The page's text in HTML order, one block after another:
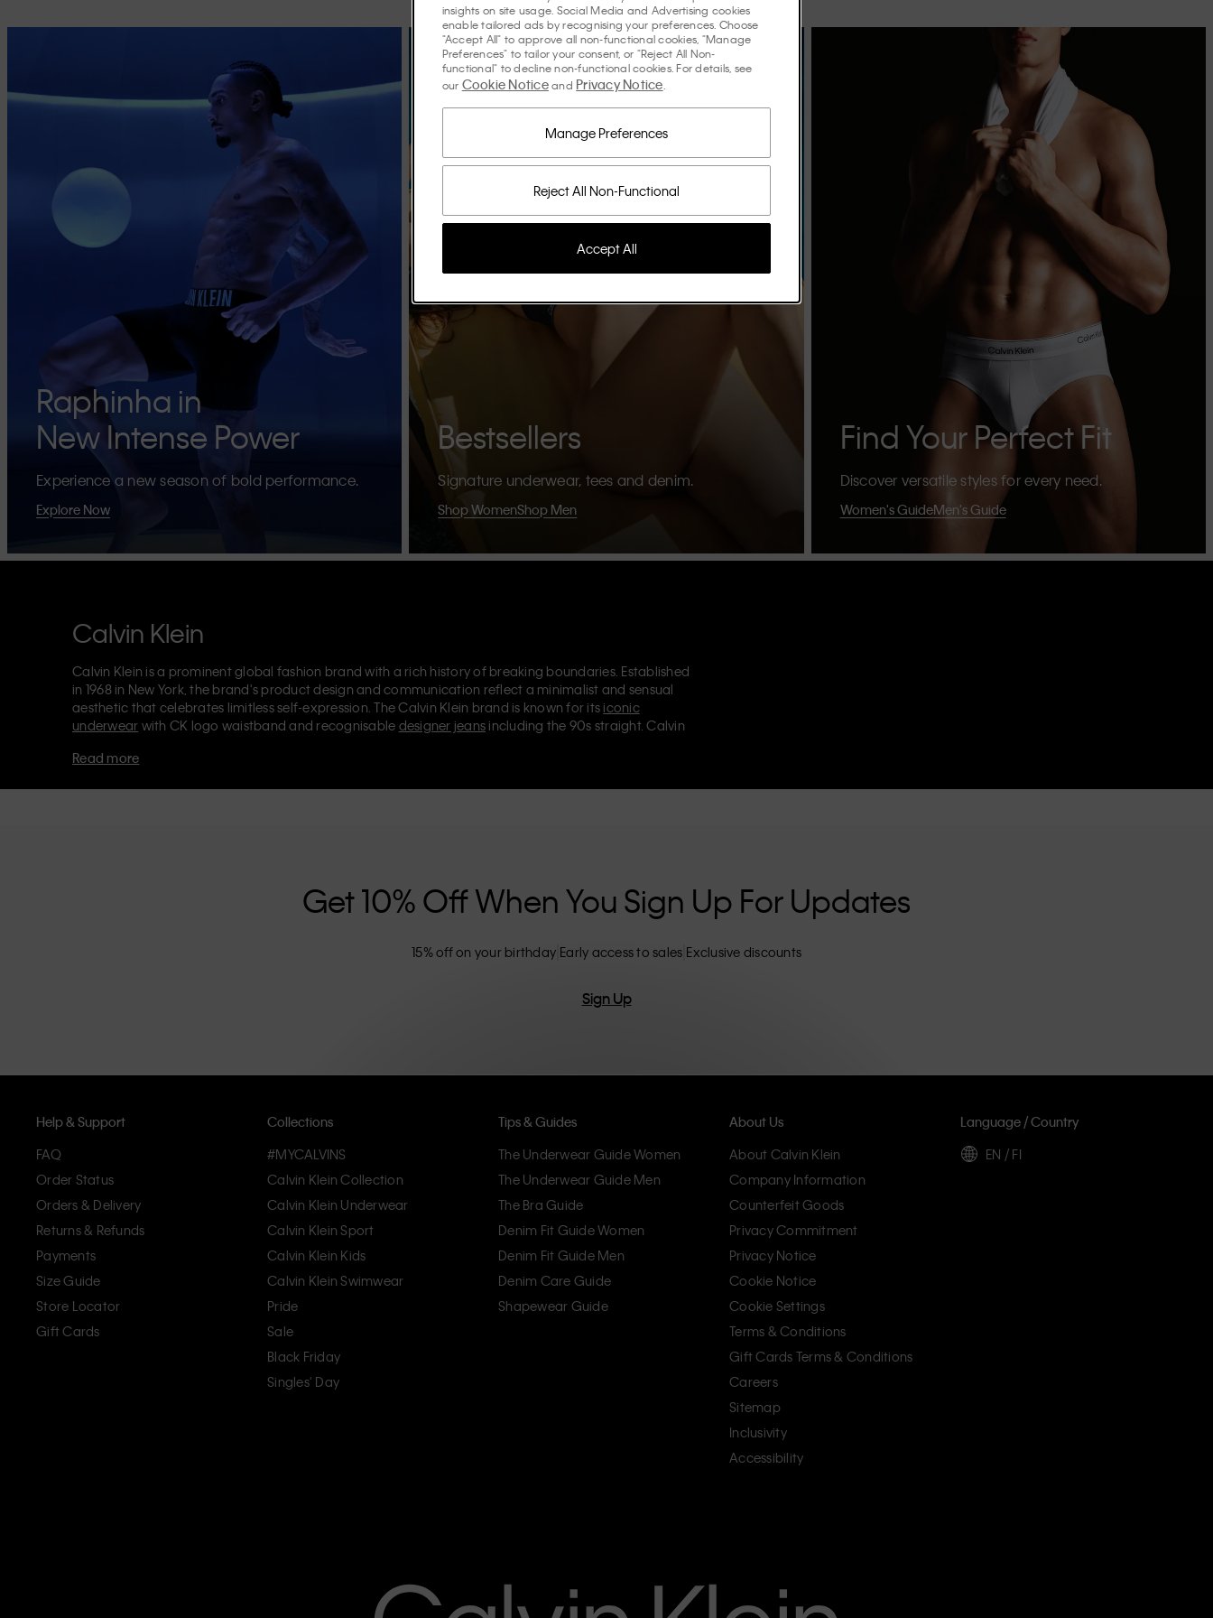
Raphinha in
New Intense Power
Experience a new season of bold performance.
Explore Now
Bestsellers
Signature underwear, tees and denim.
Shop WomenShop Men
Find Your Perfect Fit
Discover versatile styles for every need.
Women's GuideMen's Guide
Calvin Klein
Calvin Klein is a prominent global fashion brand with a rich history of breaking boundaries. Established
in 1968 in New York, the brand's product design and communication reflect a minimalist and sensual
aesthetic that celebrates limitless self-expression. The Calvin Klein brand is known for its iconic
underwear with CK logo waistband and recognisable designer jeans including the 90s straight. Calvin
Each of the Calvin Klein labels – Calvin Klein, Calvin Klein Jeans, Calvin Klein Underwear,
Read more
Get 10% Off When You Sign Up For Updates
15% off on your birthday Early access to sales Exclusive discounts
Sign Up
Help & Support
FAQ
Order Status
Orders & Delivery
Returns & Refunds
Payments
Size Guide
Store Locator
Gift Cards
Collections
#MYCALVINS
Calvin Klein Collection
Calvin Klein Underwear
Calvin Klein Sport
Calvin Klein Kids
Calvin Klein Swimwear
Pride
Sale
Black Friday
Singles' Day
Tips & Guides
The Underwear Guide Women
The Underwear Guide Men
The Bra Guide
Denim Fit Guide Women
Denim Fit Guide Men
Denim Care Guide
Shapewear Guide
About Us
About Calvin Klein
Company Information
Counterfeit Goods
Privacy Commitment
Privacy Notice
Cookie Notice
Cookie Settings
Terms & Conditions
Gift Cards Terms & Conditions
Careers
Sitemap
Inclusivity
Accessibility
Language / Country
EN / FI
insights on site usage. Social Media and Advertising cookies
enable tailored ads by recognising your preferences. Choose
"Accept All" to approve all non-functional cookies, "Manage
Preferences" to tailor your consent, or "Reject All Non-
functional" to decline non-functional cookies. For details, see
our Cookie Noticeand Privacy Notice
Reject All Non-Functional
Manage Preferences
Accept All